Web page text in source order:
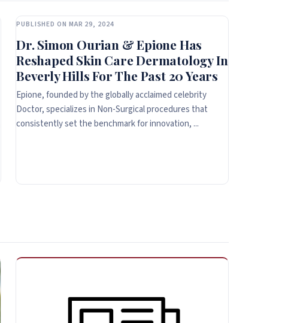
PUBLISHED ON MAR 29, 2024
Dr. Simon Ourian & Epione Has
Reshaped Skin Care Dermatology In
Beverly Hills For The Past 20 Years
Epione, founded by the globally acclaimed celebrity
Doctor, specializes in Non-Surgical procedures that
consistently set the benchmark for innovation, ...